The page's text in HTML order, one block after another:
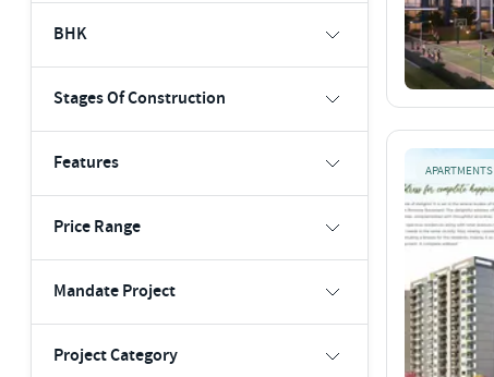
BHK
Stages Of Construction
Features
Price Range
Mandate Project
Project Category
APARTMENTS